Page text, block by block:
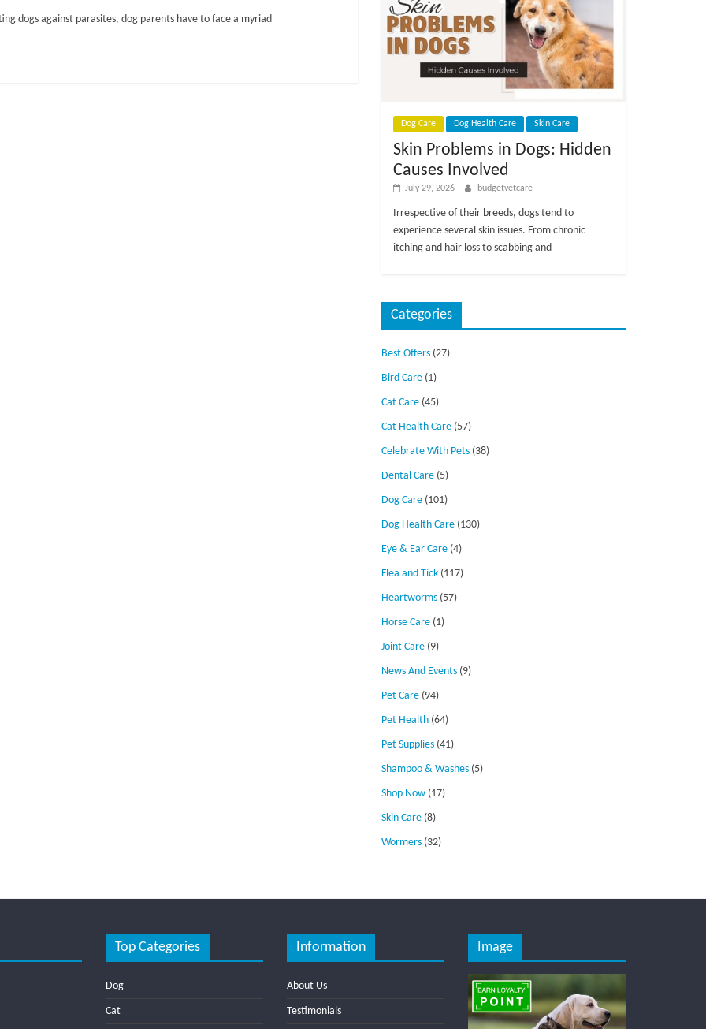
dogs against parasites, dog parents have to face a myriad
Dog Care Dog Health Care Skin Care
Skin Problems in Dogs: Hidden
Causes Involved
July 29, 2026 budgetvetcare
Irrespective of their breeds, dogs tend to
experience several skin issues. From chronic
itching and hair loss to scabbing and
Categories
Best Offers (27)
Bird Care (1)
Cat Care (45)
Cat Health Care (57)
Celebrate With Pets (38)
Dental Care (5)
Dog Care (101)
Dog Health Care (130)
Eye & Ear Care (4)
Flea and Tick (117)
Heartworms (57)
Horse Care (1)
Joint Care (9)
News And Events (9)
Pet Care (94)
Pet Health (64)
Pet Supplies (41)
Shampoo & Washes (5)
Shop Now (17)
Skin Care (8)
Wormers (32)
Top Categories
Dog
Cat
Information
About Us
Testimonials
Image